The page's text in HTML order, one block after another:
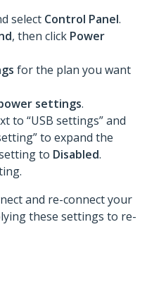
select Control Panel.
, then click Power
for the plan you want
settings.
to “USB settings” and
to expand the
to Disabled.
and re-connect your
these settings to re-